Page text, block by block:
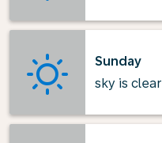
Sunday
sky is clear